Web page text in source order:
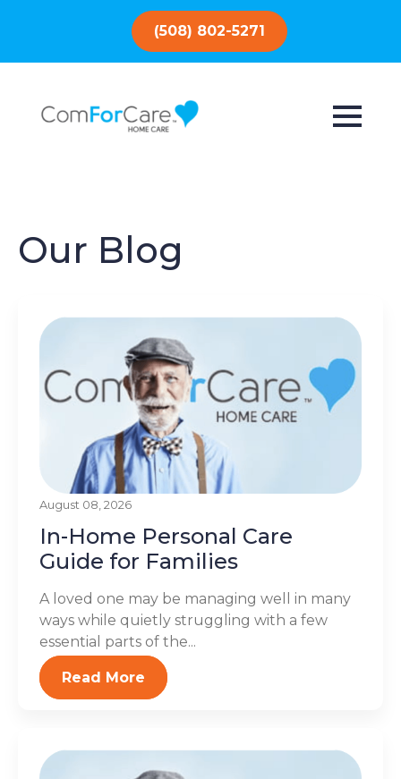
(508) 802-5271
Our Blog
August 08, 2026
In-Home Personal Care
Guide for Families
A loved one may be managing well in many
ways while quietly struggling with a few
essential parts of the...
Read More